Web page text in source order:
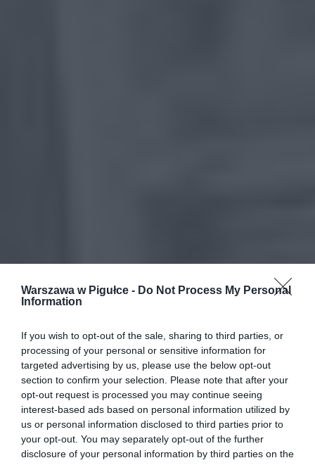
Warszawa w Pigułce - Do Not Process My Personal
Information
If you wish to opt-out of the sale, sharing to third parties, or
processing of your personal or sensitive information for
targeted advertising by us, please use the below opt-out
section to confirm your selection. Please note that after your
opt-out request is processed you may continue seeing
interest-based ads based on personal information utilized by
us or personal information disclosed to third parties prior to
your opt-out. You may separately opt-out of the further
disclosure of your personal information by third parties on the